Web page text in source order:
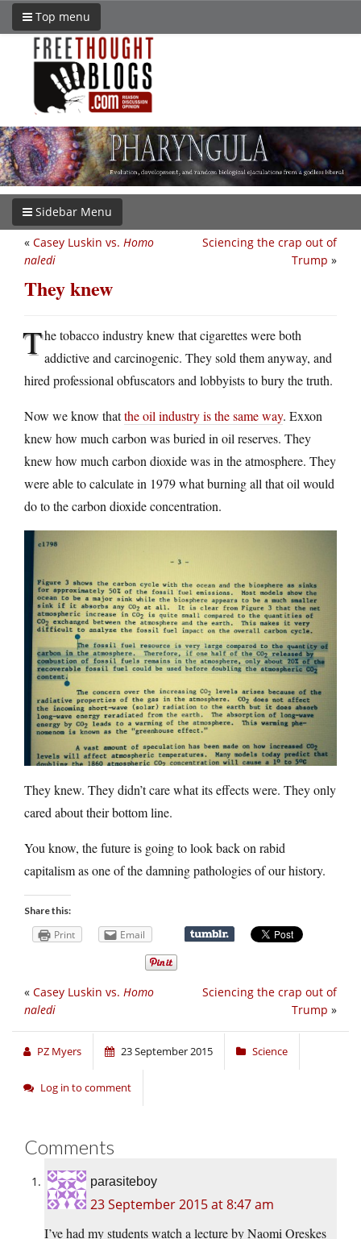
Top menu
Sidebar Menu
Sciencing the crap out of
Trump »
« Casey Luskin vs. Homo
naledi
They knew
The tobacco industry knew that cigarettes were both
addictive and carcinogenic. They sold them anyway, and
hired professional obfuscators and lobbyists to bury the truth.
Now we know thatthe oil industry is the same way. Exxon
knew how much carbon was buried in oil reserves. They
knew how much carbon dioxide was in the atmosphere. They
were able to calculate in 1979 what burning all that oil would
do to the carbon dioxide concentration.
They knew. They didn’t care what its effects were. They only
cared about their bottom line.
You know, the future is going to look back on rabid
capitalism as one of the damning pathologies of our history.
Share this:
Print Email
Sciencing the crap out of
Trump »
« Casey Luskin vs. Homo
naledi
PZ Myers 23 September 2015 Science
Log in to comment
Comments
parasiteboy
23 September 2015 at 8:47 am
I’ve had my students watch a lecture by Naomi Oreskes